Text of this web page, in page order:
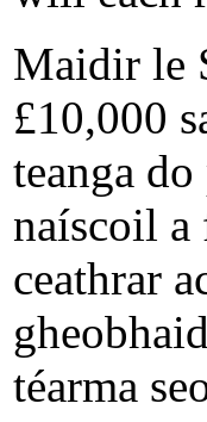
Maidir le
£10,000
teanga
naíscoil a
ceathrar
téarma